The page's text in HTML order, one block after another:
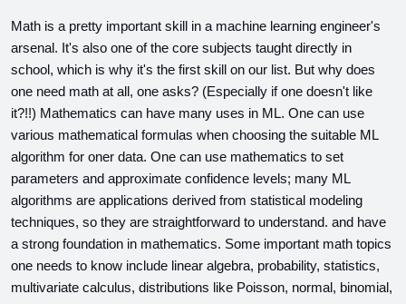
Math is a pretty important skill in a machine learning engineer's
arsenal. It's also one of the core subjects taught directly in
school, which is why it's the first skill on our list. But why does
one need math at all, one asks? (Especially if one doesn't like
it?!!) Mathematics can have many uses in ML. One can use
various mathematical formulas when choosing the suitable ML
algorithm for oner data. One can use mathematics to set
parameters and approximate confidence levels; many ML
algorithms are applications derived from statistical modeling
techniques, so they are straightforward to understand. and have
a strong foundation in mathematics. Some important math topics
one needs to know include linear algebra, probability, statistics,
multivariate calculus, distributions like Poisson, normal, binomial,